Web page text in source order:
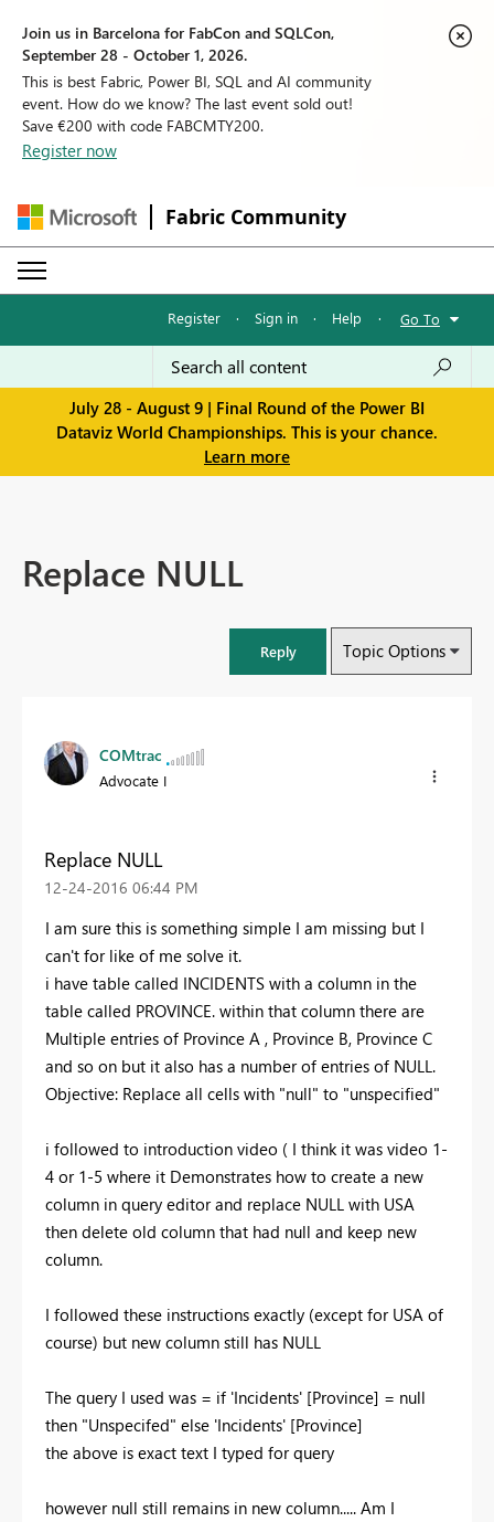
Join us in Barcelona for FabCon and SQLCon,
September 28 - October 1, 2026.
This is best Fabric, Power BI, SQL and AI community
event. How do we know? The last event sold out!
Save €200 with code FABCMTY200.
Register now
Fabric Community
Register · Sign in · Help · Go To
July 28 - August 9 | Final Round of the Power BI
Dataviz World Championships. This is your chance.
Learn more
Replace NULL
Reply Topic Options
COMtrac
Advocate I
Replace NULL
‎12-24-2016 06:44 PM
I am sure this is something simple I am missing but I
can't for like of me solve it.
i have table called INCIDENTS with a column in the
table called PROVINCE. within that column there are
Multiple entries of Province A , Province B, Province C
and so on but it also has a number of entries of NULL.
Objective: Replace all cells with "null" to "unspecified"
i followed to introduction video ( I think it was video 1-
4 or 1-5 where it Demonstrates how to create a new
column in query editor and replace NULL with USA
then delete old column that had null and keep new
column.
I followed these instructions exactly (except for USA of
course) but new column still has NULL
The query I used was = if 'Incidents' [Province] = null
then "Unspecifed" else 'Incidents' [Province]
the above is exact text I typed for query
however null still remains in new column..... Am I